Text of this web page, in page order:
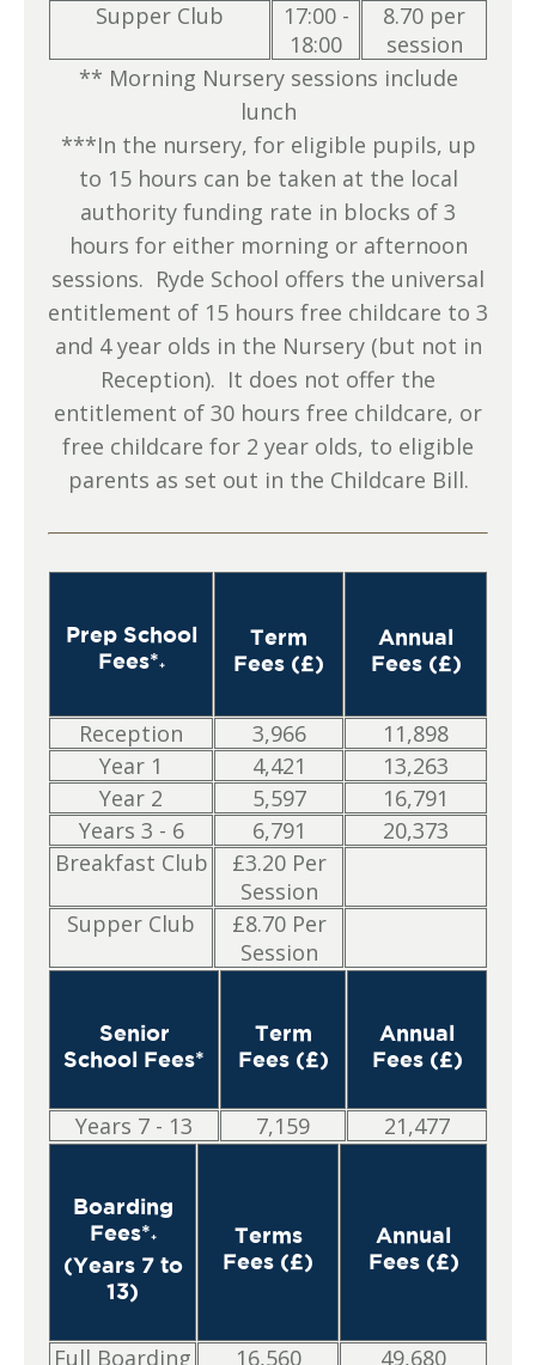
Supper Club
17:00 -
18:00
8.70 per
session
** Morning Nursery sessions include
lunch
***In the nursery, for eligible pupils, up
to 15 hours can be taken at the local
authority funding rate in blocks of 3
hours for either morning or afternoon
sessions. Ryde School offers the universal
entitlement of 15 hours free childcare to 3
and 4 year olds in the Nursery (but not in
Reception). It does not offer the
entitlement of 30 hours free childcare, or
free childcare for 2 year olds, to eligible
parents as set out in the Childcare Bill.
Prep School
Fees*+
Term
Fees (£)
Annual
Fees (£)
Reception 3,966
11,898
Year 1
4,421
13,263
Year 2
5,597
16,791
Years 3 - 6
6,791
20,373
Breakfast Club
£3.20 Per
Session
Supper Club
£8.70 Per
Session
Senior
School Fees*
Term
Fees (£)
Annual
Fees (£)
Years 7 - 13 7,159 21,477
Boarding
Fees*+
(Years 7 to
13)
Terms
Fees (£)
Annual
Fees (£)
Full Boarding 16,560 49,680